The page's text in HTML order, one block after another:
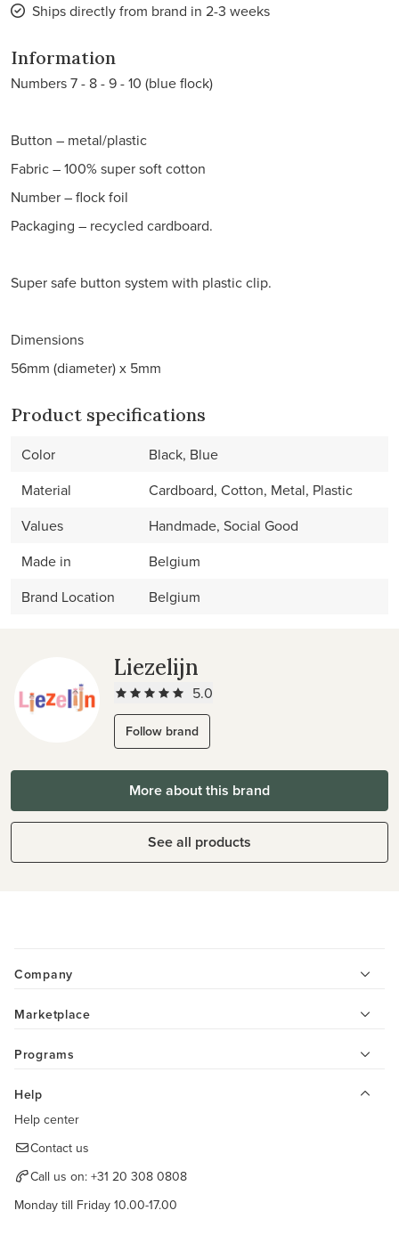
Ships directly from brand in 2-3 weeks
Information
Numbers 7 - 8 - 9 - 10 (blue flock)
Button – metal/plastic
Fabric – 100% super soft cotton
Number – flock foil
Packaging – recycled cardboard.
Super safe button system with plastic clip.
Dimensions
56mm (diameter) x 5mm
Product specifications
Color
Black, Blue
Material
Cardboard, Cotton, Metal, Plastic
Values
Handmade, Social Good
Made in
Belgium
Brand Location
Belgium
Liezelijn
5.0
Follow brand
More about this brand
See all products
Company
Marketplace
Programs
Help
Help center
Contact us
Call us on: +31 20 308 0808
Monday till Friday 10.00-17.00